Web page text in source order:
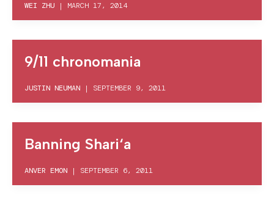
WEI ZHU | MARCH 17, 2014
9/11 chronomania
JUSTIN NEUMAN | SEPTEMBER 9, 2011
Banning Shari‘a
ANVER EMON | SEPTEMBER 6, 2011